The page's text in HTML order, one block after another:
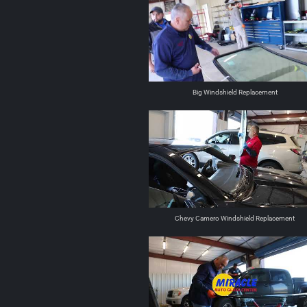
Big Windshield Replacement
Chevy Camero Windshield Replacement